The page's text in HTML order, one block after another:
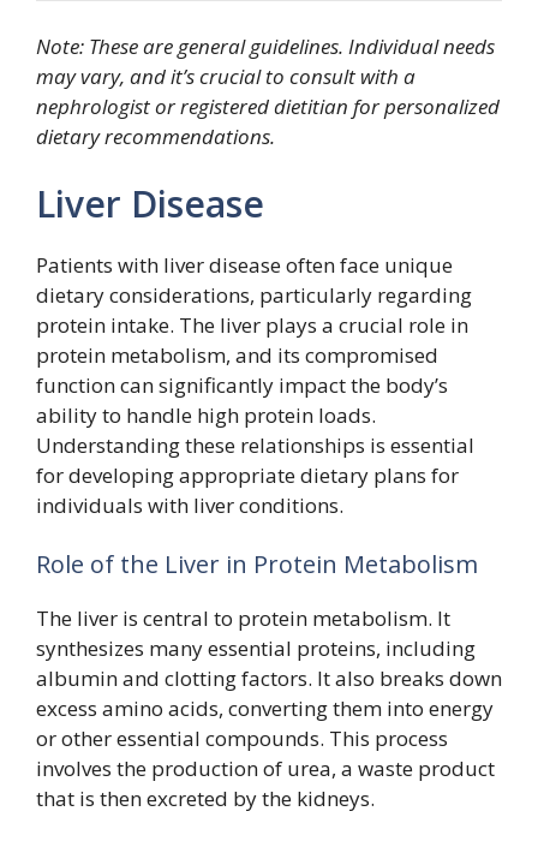
Note: These are general guidelines. Individual needs
may vary, and it’s crucial to consult with a
nephrologist or registered dietitian for personalized
dietary recommendations.
Liver Disease
Patients with liver disease often face unique
dietary considerations, particularly regarding
protein intake. The liver plays a crucial role in
protein metabolism, and its compromised
function can significantly impact the body’s
ability to handle high protein loads.
Understanding these relationships is essential
for developing appropriate dietary plans for
individuals with liver conditions.
Role of the Liver in Protein Metabolism
The liver is central to protein metabolism. It
synthesizes many essential proteins, including
albumin and clotting factors. It also breaks down
excess amino acids, converting them into energy
or other essential compounds. This process
involves the production of urea, a waste product
that is then excreted by the kidneys.